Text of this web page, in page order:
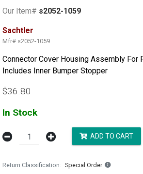
Our Item# s2052-1059
Sachtler
Mfr# s2052-1059
Connector Cover Housing Assembly For
Includes Inner Bumper Stopper
$36.80
In Stock
ADD TO CART
Return Classification Special Order